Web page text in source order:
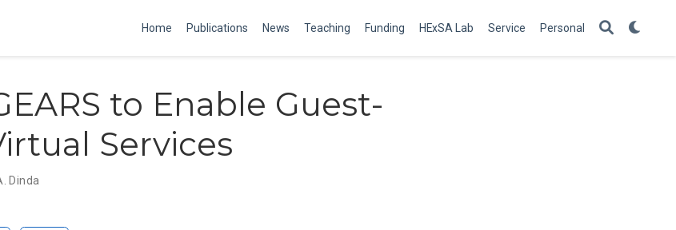
Home Publications News Teaching Funding HExSA Lab Service Personal
to Enable Guest-
Services
Dinda